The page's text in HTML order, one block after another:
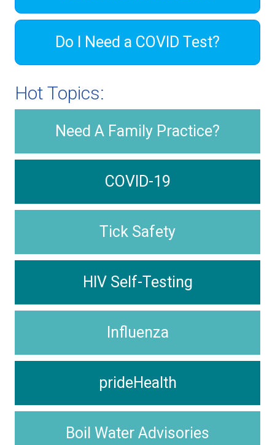
Do I Need a COVID Test?
Hot Topics:
Need A Family Practice?
COVID-19
Tick Safety
HIV Self-Testing
Influenza
prideHealth
Boil Water Advisories